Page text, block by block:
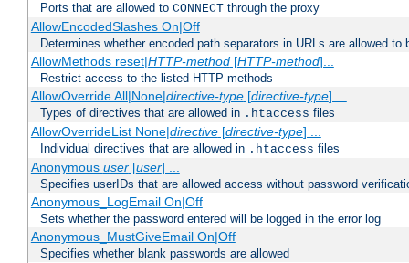
Ports that are allowed to CONNECT through the proxy
AllowEncodedSlashes On|Off
Determines whether encoded path separators in URLs are allowed to
AllowMethods reset|HTTP-method[HTTP-method]...
Restrict access to the listed HTTP methods
AllowOverride All|None|directive-type[directive-type] ...
Types of directives that are allowed in .htaccess files
AllowOverrideList None|directive[directive-type] ...
Individual directives that are allowed in .htaccess files
Anonymous user[user] ...
Specifies userIDs that are allowed access without password
Anonymous_LogEmail On|Off
Sets whether the password entered will be logged in the error log
Anonymous_MustGiveEmail On|Off
Specifies whether blank passwords are allowed